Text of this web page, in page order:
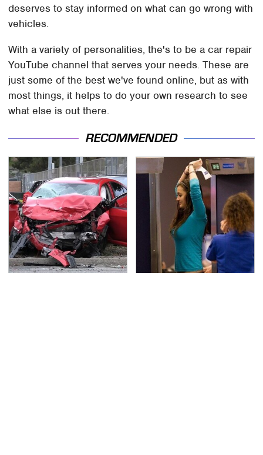
deserves to stay informed on what can go wrong with
vehicles.
With a variety of personalities, the's to be a car repair
YouTube channel that serves your needs. These are
just some of the best we've found online, but as with
most things, it helps to do your own research to see
what else is out there.
RECOMMENDED